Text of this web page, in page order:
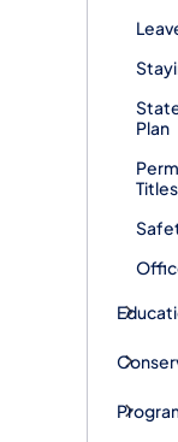
Plan
Titles